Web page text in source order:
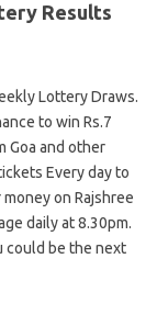
Results
Lottery Draws.
to win Rs.7
Goa and other
Every day to
on Rajshree
daily at 8.30pm.
could be the next